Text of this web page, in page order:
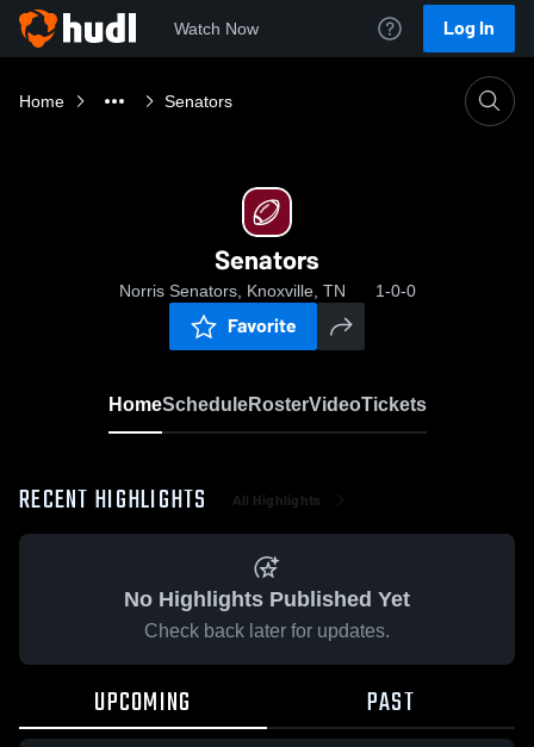
Watch Now Log In
Home Senators
Senators
Norris Senators, Knoxville, TN 1-0-0
Favorite
HomeScheduleRosterVideoTickets
RECENT HIGHLIGHTS All Highlights
No Highlights Published Yet
Check back later for updates.
UPCOMING PAST